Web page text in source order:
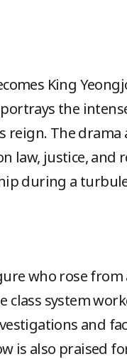
King
the
The drama
law, justice,
during a
who rose from
class system
and
is also praised